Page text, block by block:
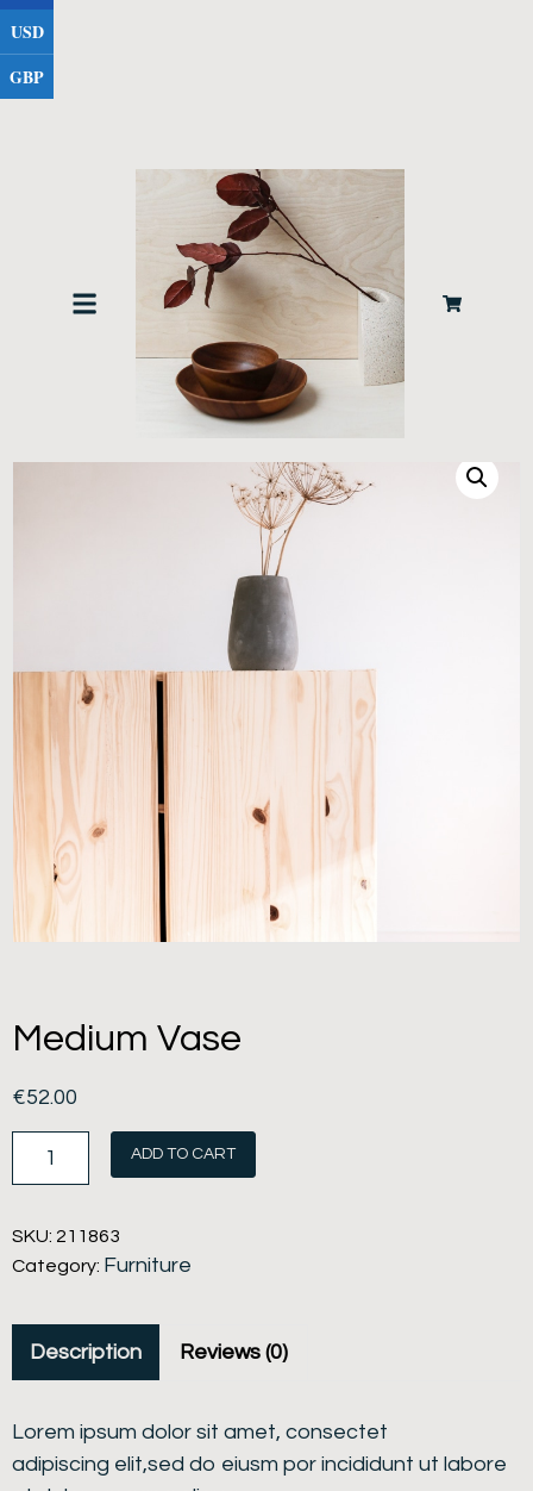
/ Medium Vase
Medium Vase
€52.00
ADD TO CART
SKU: 211863
Category: Furniture
Description Reviews (0)
Lorem ipsum dolor sit amet, consectet
adipiscing elit,sed do eiusm por incididunt ut labore
USD
GBP